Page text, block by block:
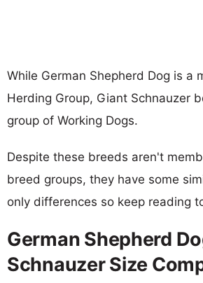
While German Shepherd Dog is a
Herding Group, Giant Schnauzer
group of Working Dogs.
Despite these breeds aren't
breed groups, they have some
only differences so keep reading
German Shepherd
Schnauzer Size